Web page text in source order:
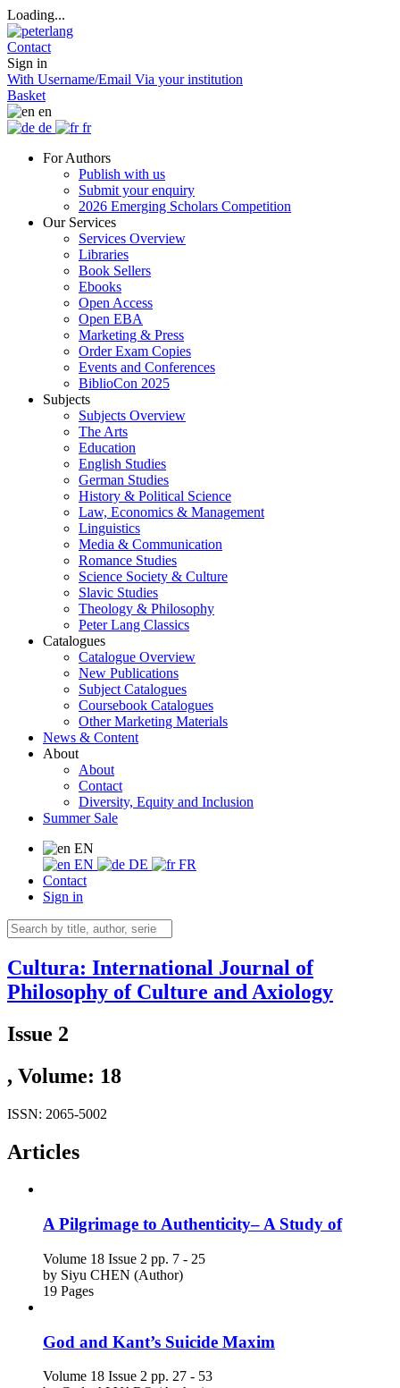
Loading...
Contact
Sign in
With Username/Email Via your institution
Basket
en
de
fr
For Authors
Publish with us
Submit your enquiry
2026 Emerging Scholars Competition
Our Services
Services Overview
Libraries
Book Sellers
Ebooks
Open Access
Open EBA
Marketing & Press
Order Exam Copies
Events and Conferences
BiblioCon 2025
Subjects
Subjects Overview
The Arts
Education
English Studies
German Studies
History & Political Science
Law, Economics & Management
Linguistics
Media & Communication
Romance Studies
Science Society & Culture
Slavic Studies
Theology & Philosophy
Peter Lang Classics
Catalogues
Catalogue Overview
New Publications
Subject Catalogues
Coursebook Catalogues
Other Marketing Materials
News & Content
About
About
Contact
Diversity, Equity and Inclusion
Summer Sale
EN
EN
DE
FR
Contact
Sign in
Cultura: International Journal of
Philosophy of Culture and Axiology
Issue 2
, Volume: 18
ISSN: 2065-5002
Articles
A Pilgrimage to Authenticity– A Study of
Volume 18 Issue 2 pp. 7 - 25
by Siyu CHEN (Author)
19 Pages
God and Kant’s Suicide Maxim
Volume 18 Issue 2 pp. 27 - 53